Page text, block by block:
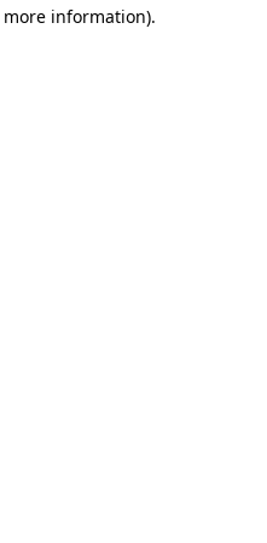
information).